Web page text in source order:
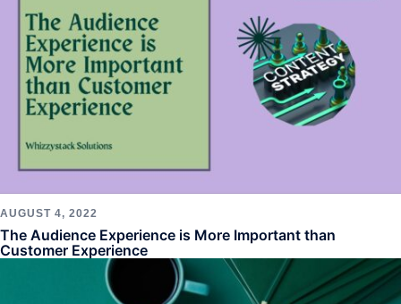
AUGUST 4, 2022
The Audience Experience is More Important than
Customer Experience